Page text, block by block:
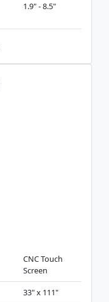
1.9" - 8.5"
CNC Touch
Screen
33" x 111"